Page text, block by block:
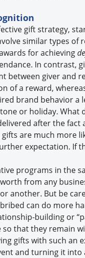
gift strategy,
similar types
for achieving
In contrast,
between giver and
of a reward,
brand behavior a
or holiday. What
after the fact
are much more
expectation. If
programs in the
from any
another. But be
can do more
building or
that they remain
gifts with such an
and turning it into